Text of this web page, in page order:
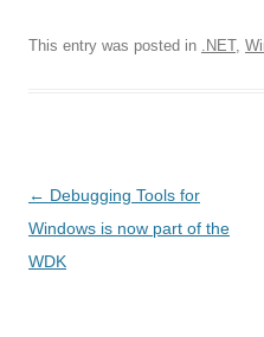
This entry was posted in .NET,
Post
navigation
← Debugging Tools for
Windows is now part of the
WDK